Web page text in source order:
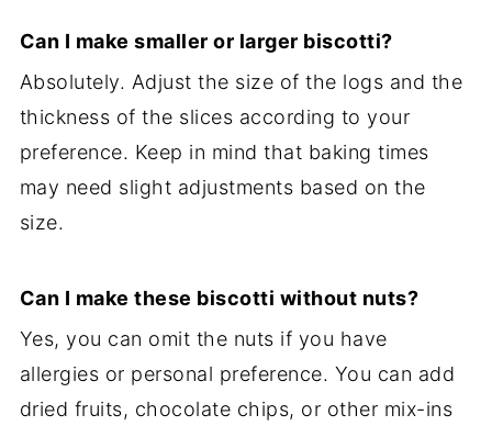
Can I make smaller or larger biscotti?
Absolutely. Adjust the size of the logs and the
thickness of the slices according to your
preference. Keep in mind that baking times
may need slight adjustments based on the
size.
Can I make these biscotti without nuts?
Yes, you can omit the nuts if you have
allergies or personal preference. You can add
dried fruits, chocolate chips, or other mix-ins